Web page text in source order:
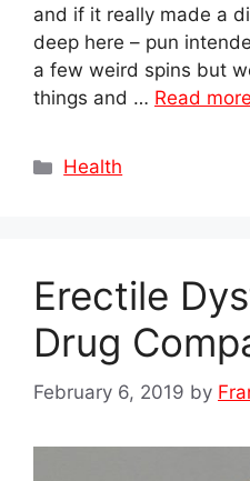
and if it really made a
deep here – pun
a few weird spins but
things and … Read more
Categories
Health
Erectile
Drug
February 6, 2019 by